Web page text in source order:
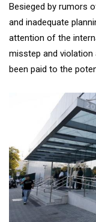
Besieged by rumors
and inadequate
attention of the
misstep and
been paid to the